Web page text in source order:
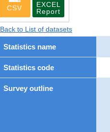
CSV
EXCEL
Report
Back to List of datasets
Statistics name
Statistics code
Survey outline